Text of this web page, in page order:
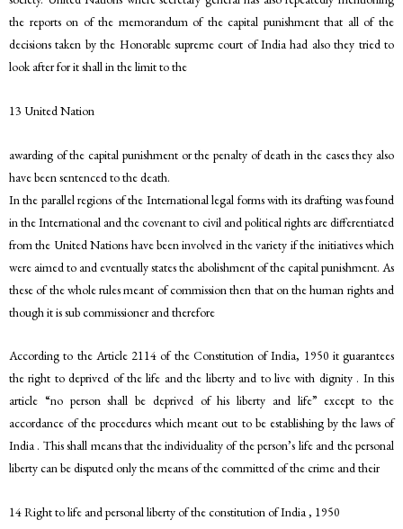
the reports on of the memorandum of the capital punishment that all of the
decisions taken by the Honorable supreme court of India had also they tried to
look after for it shall in the limit to the
13 United Nation
awarding of the capital punishment or the penalty of death in the cases they also
have been sentenced to the death.
In the parallel regions of the International legal forms with its drafting was found
in the International and the covenant to civil and political rights are differentiated
from the United Nations have been involved in the variety if the initiatives which
were aimed to and eventually states the abolishment of the capital punishment. As
these of the whole rules meant of commission then that on the human rights and
though it is sub commissioner and therefore
According to the Article 2114 of the Constitution of India, 1950 it guarantees
the right to deprived of the life and the liberty and to live with dignity . In this
article “no person shall be deprived of his liberty and life” except to the
accordance of the procedures which meant out to be establishing by the laws of
India . This shall means that the individuality of the person’s life and the personal
liberty can be disputed only the means of the committed of the crime and their
14 Right to life and personal liberty of the constitution of India , 1950